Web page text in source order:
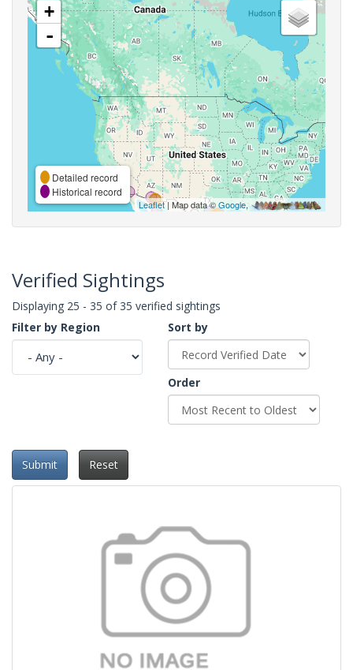
+
-
Detailed record
Historical record
Leaflet| Map data ©Google,
Verified Sightings
Displaying 25 - 35 of 35 verified sightings
Filter by Region
Sort by
Order
Submit Reset